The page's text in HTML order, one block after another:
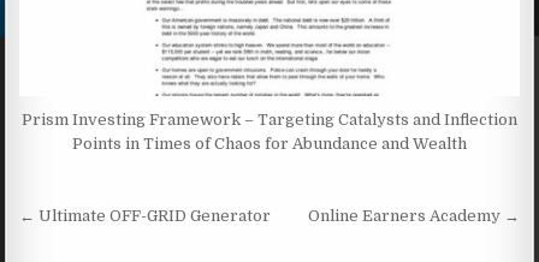
Prism Investing Framework – Targeting Catalysts and Inflection
Points in Times of Chaos for Abundance and Wealth
Post navigation
← Ultimate OFF-GRID Generator Online Earners Academy →